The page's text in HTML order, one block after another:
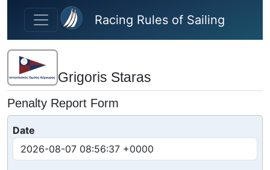
Skip to main content
Racing Rules of Sailing
Grigoris Staras
Penalty Report Form
Date